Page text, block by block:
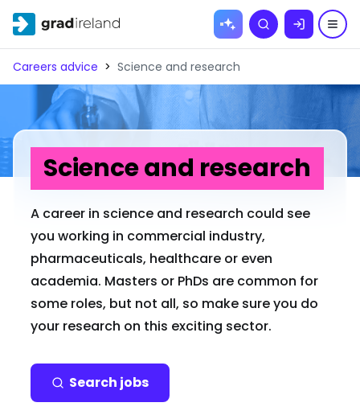
Skip to
Search
Careers advice > Science and research
Science and research
A career in science and research could see
you working in commercial industry,
pharmaceuticals, healthcare or even
academia. Masters or PhDs are common for
some roles, but not all, so make sure you do
your research on this exciting sector.
Search jobs